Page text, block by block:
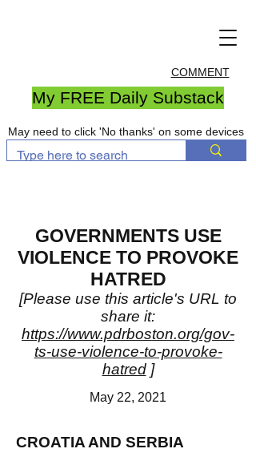
COMMENT
My FREE Daily Substack
May need to click 'No thanks' on some devices
GOVERNMENTS USE
VIOLENCE TO PROVOKE
HATRED
[Please use this article's URL to
share it:
https://www.pdrboston.org/gov-
ts-use-violence-to-provoke-
hatred]
May 22, 2021
CROATIA AND SERBIA